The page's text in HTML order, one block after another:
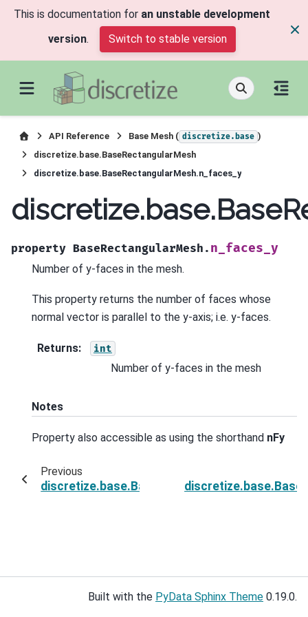
This is documentation for an unstable development
version. Switch to stable version
API Reference Base Mesh ( discretize.base )
discretize.base.BaseRectangularMesh
discretize.base.BaseRectangularMesh.n_faces_y
property BaseRectangularMesh. n_faces_y
Number of y-faces in the mesh.
This property returns the number of faces whose
normal vector is parallel to the y-axis; i.e. y-faces.
Returns: int
Number of y-faces in the mesh
Notes
Property also accessible as using the shorthand nFy
Previous
Built with the PyData Sphinx Theme 0.19.0.